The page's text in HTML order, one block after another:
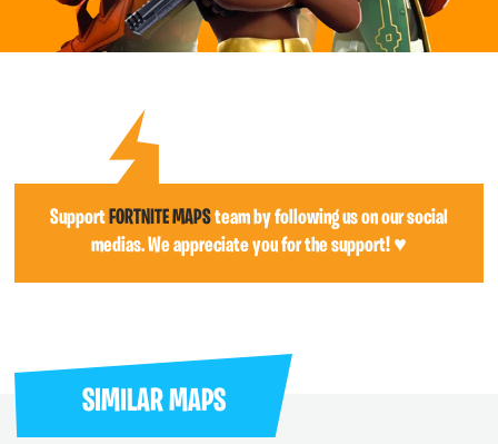
SupportFORTNITE MAPSteam by following us on our social
medias. We appreciate you for the support! ♥
SIMILAR MAPS